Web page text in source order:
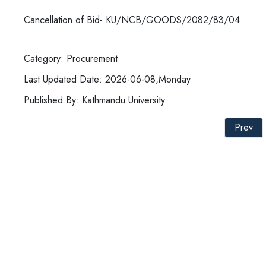
Cancellation of Bid- KU/NCB/GOODS/2082/83/04
Category: Procurement
Last Updated Date: 2026-06-08,Monday
Published By: Kathmandu University
Prev